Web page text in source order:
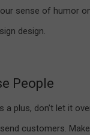
sense of humor
design.
People
a plus, don’t let it
customers.